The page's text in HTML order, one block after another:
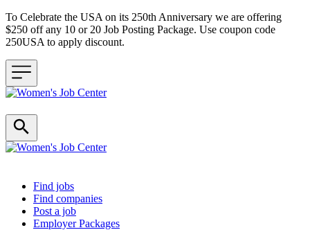
To Celebrate the USA on its 250th Anniversary we are offering
$250 off any 10 or 20 Job Posting Package. Use coupon code
250USA to apply discount.
Header navigation
Find jobs
Find companies
Post a job
Employer Packages